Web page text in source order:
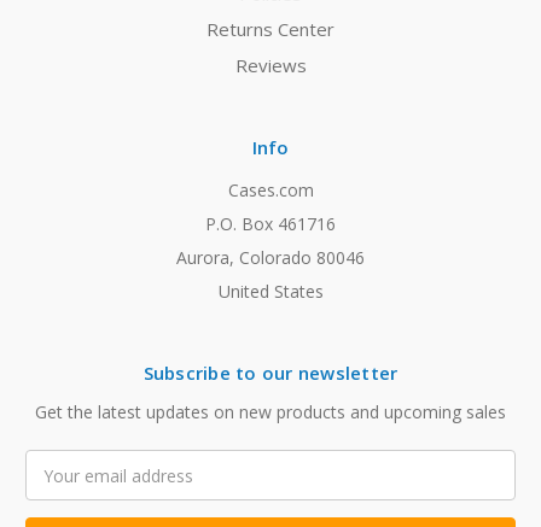
Returns Center
Reviews
Info
Cases.com
P.O. Box 461716
Aurora, Colorado 80046
United States
Subscribe to our newsletter
Get the latest updates on new products and upcoming sales
Address